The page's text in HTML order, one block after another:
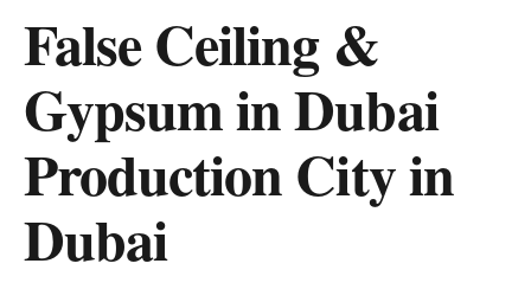
False Ceiling &
Gypsum in Dubai
Production Cityin
Dubai